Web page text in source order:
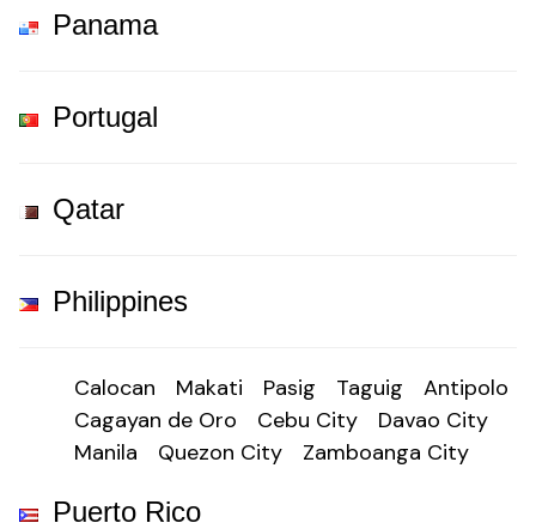
Panama
Portugal
Qatar
Philippines
Calocan Makati Pasig Taguig
Antipolo
Cagayan de Oro
Cebu City
Davao City
Manila
Quezon City Zamboanga City
Puerto Rico